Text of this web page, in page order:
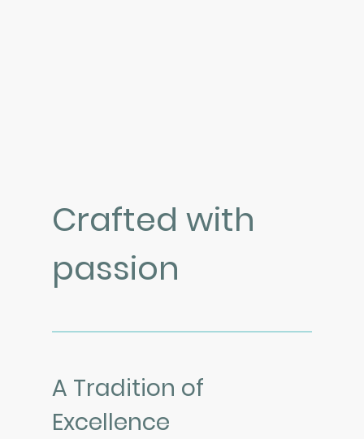
Crafted with
passion
A Tradition of
Excellence